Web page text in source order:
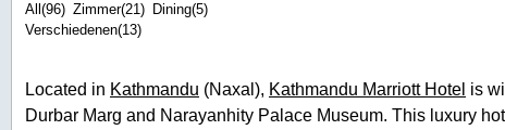
All(96) Zimmer(21) Dining(5)
Verschiedenen(13)
Located in Kathmandu (Naxal), Kathmandu Marriott Hotel is
Durbar Marg and Narayanhity Palace Museum. This luxury